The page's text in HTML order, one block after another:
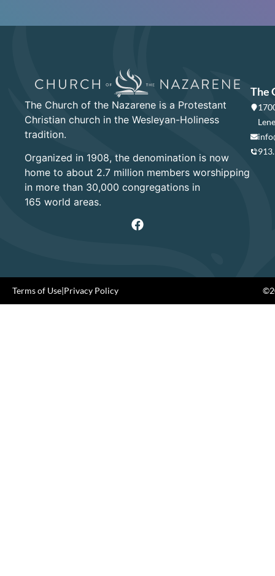
The Church of the Nazarene is a Protestant
Christian church in the Wesleyan-Holiness
tradition.
Organized in 1908, the denomination is now
home to about 2.7 million members worshipping
in more than 30,000 congregations in
165 world areas.
The
Terms of Use|Privacy Policy